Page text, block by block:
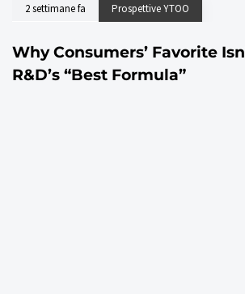
2 settimane fa Prospettive YTOO
Why Consumers’ Favorite
R&D’s “Best Formula”